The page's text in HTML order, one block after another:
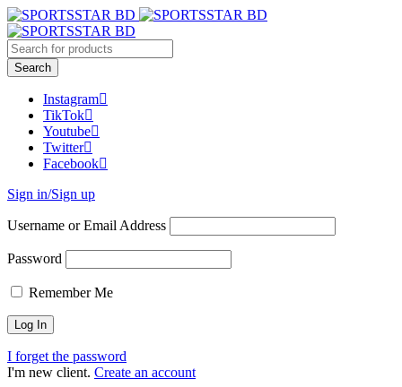
Instagram
TikTok
Youtube
Twitter
Facebook
Sign in/Sign up
Username or Email Address
Password
Remember Me
I forget the password
I'm new client. Create an account